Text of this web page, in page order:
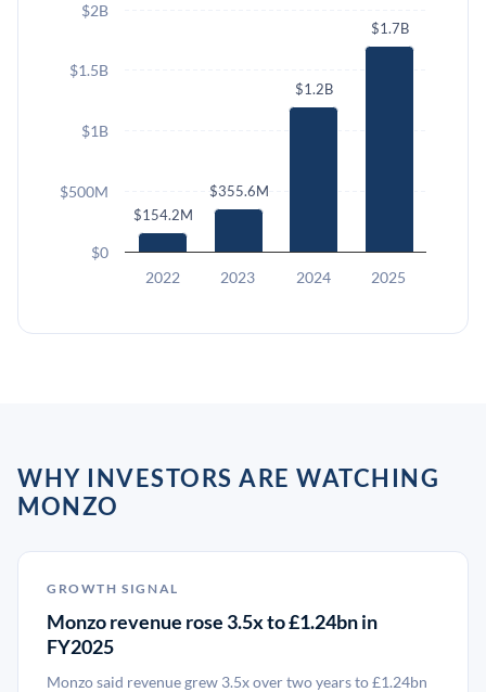
$154.2M
$355.6M
$1.2B
$1.7B
2022 2023 2024 2025
$0
$500M
$1B
$1.5B
$2B
WHY INVESTORS ARE WATCHING
MONZO
GROWTH SIGNAL
Monzo revenue rose 3.5x to £1.24bn in
FY2025
Monzo said revenue grew 3.5x over two years to £1.24bn